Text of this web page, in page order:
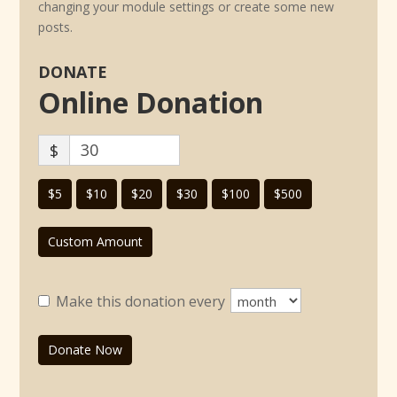
changing your module settings or create some new
posts.
DONATE
Online Donation
$
$5 $10 $20 $30 $100 $500
Custom Amount
Make this donation every
Donate Now